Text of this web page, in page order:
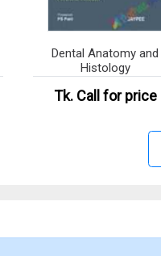
Dental Anatomy and
Histology
Tk. Call for price